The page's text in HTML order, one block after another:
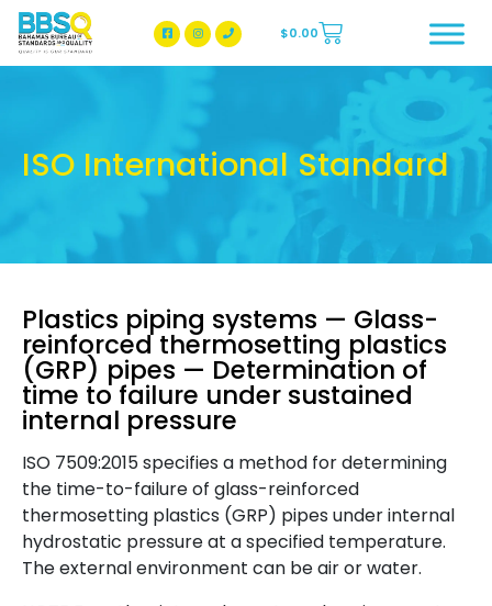
BBSQ Facebook Page
BBSQ Instagram Page
$0.00
ISO International Standard
Plastics piping systems — Glass-
reinforced thermosetting plastics
(GRP) pipes — Determination of
time to failure under sustained
internal pressure
ISO 7509:2015 specifies a method for determining
the time-to-failure of glass-reinforced
thermosetting plastics (GRP) pipes under internal
hydrostatic pressure at a specified temperature.
The external environment can be air or water.